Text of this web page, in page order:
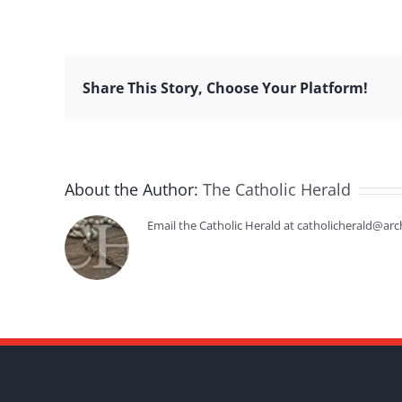
Share This Story, Choose Your Platform!
About the Author: The Catholic Herald
Email the Catholic Herald at